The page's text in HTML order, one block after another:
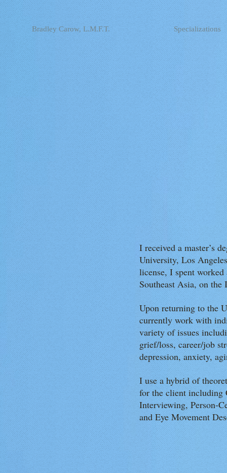
Bradley Carow, L.M.F.T. Specializations
I received a master’s
University, Los
license, I spent
Southeast Asia, on
Upon returning to the
currently work with
variety of issues
grief/loss, career/job
depression, anxiety,
I use a hybrid of
for the client including
Interviewing, Person-
and Eye Movement